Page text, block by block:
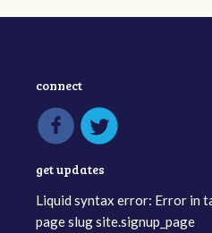
connect
get updates
Liquid syntax error: Error in
page slug site.signup_page